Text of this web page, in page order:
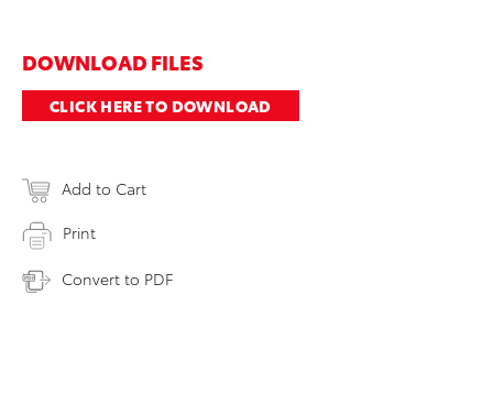
DOWNLOAD FILES
CLICK HERE TO DOWNLOAD
Add to Cart
Print
Convert to PDF